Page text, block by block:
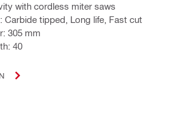
with cordless miter saws
Carbide tipped, Long life, Fast cut
305 mm
40